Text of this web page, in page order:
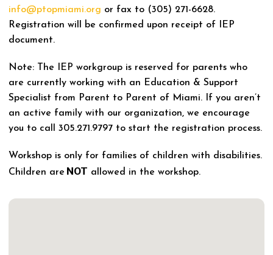
info@ptopmiami.org or fax to (305) 271-6628.
Registration will be confirmed upon receipt of IEP
document.
Note: The IEP workgroup is reserved for parents who
are currently working with an Education & Support
Specialist from Parent to Parent of Miami. If you aren’t
an active family with our organization, we encourage
you to call 305.271.9797 to start the registration process.
Workshop is only for families of children with disabilities.
Children are NOT allowed in the workshop.